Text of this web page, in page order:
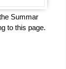
Summar
to this page.